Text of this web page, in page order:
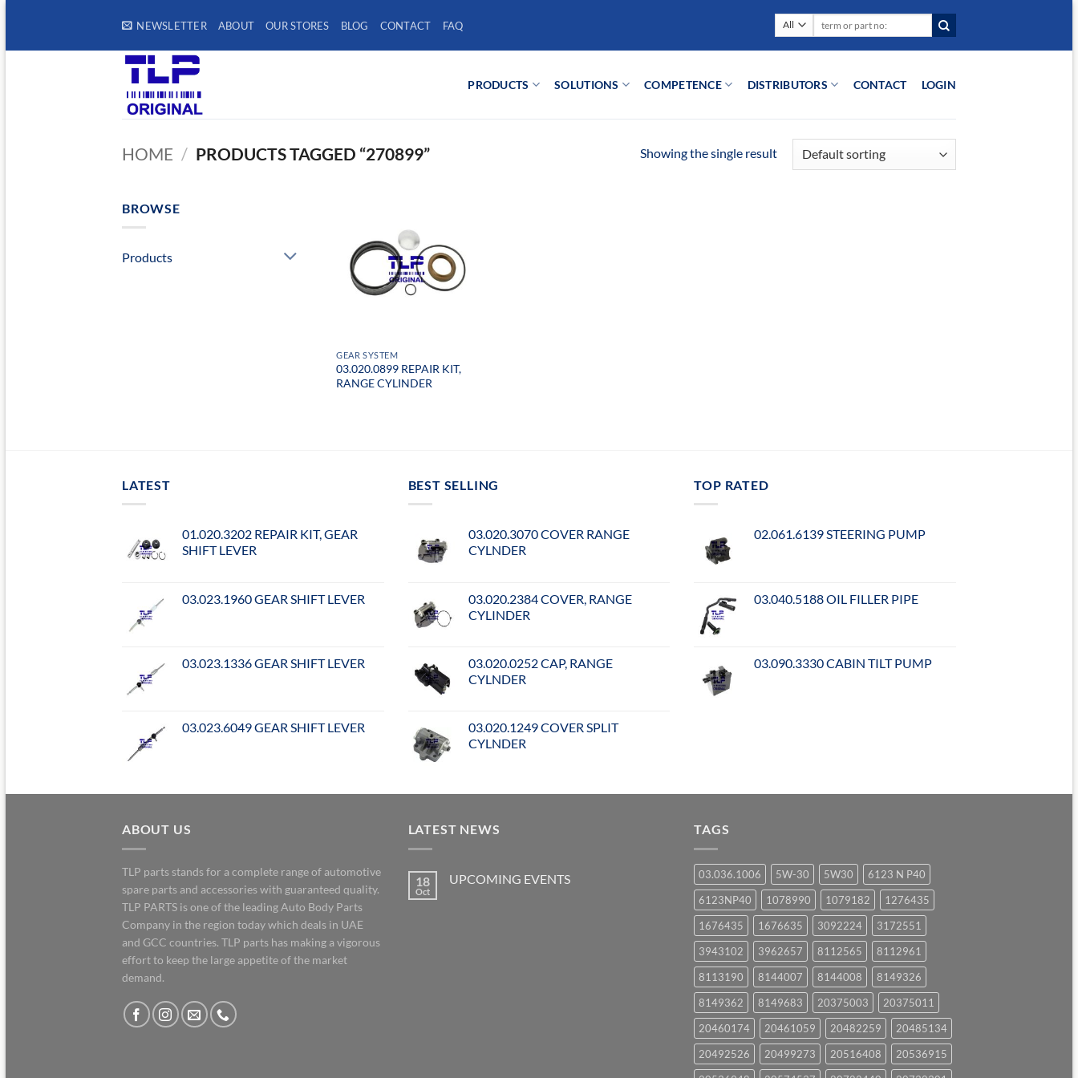
content
NEWSLETTER ABOUT OUR STORES BLOG CONTACT FAQ
PRODUCTS SOLUTIONS COMPETENCE DISTRIBUTORS CONTACT LOGIN
HOME / PRODUCTS TAGGED “270899” Showing the single result
BROWSE
Products
GEAR SYSTEM
03.020.0899 REPAIR KIT,
RANGE CYLINDER
LATEST
01.020.3202 REPAIR KIT, GEAR
SHIFT LEVER
03.023.1960 GEAR SHIFT LEVER
03.023.1336 GEAR SHIFT LEVER
03.023.6049 GEAR SHIFT LEVER
BEST SELLING
03.020.3070 COVER RANGE
CYLNDER
03.020.2384 COVER, RANGE
CYLINDER
03.020.0252 CAP, RANGE
CYLNDER
03.020.1249 COVER SPLIT
CYLNDER
TOP RATED
02.061.6139 STEERING PUMP
03.040.5188 OIL FILLER PIPE
03.090.3330 CABIN TILT PUMP
ABOUT US
TLP parts stands for a complete range of automotive
spare parts and accessories with guaranteed quality.
TLP PARTS is one of the leading Auto Body Parts
Company in the region today which deals in UAE
and GCC countries. TLP parts has making a vigorous
effort to keep the large appetite of the market
demand.
LATEST NEWS
18
Oct
UPCOMING EVENTS
TAGS
03.036.1006 5W-30 5W30
6123 N P40
6123NP40
1078990 1079182
1276435
1676435
1676635 3092224
3172551
3943102
3962657 8112565
8112961
8113190
8144007 8144008
8149326
8149362
8149683 20375003
20375011
20460174
20461059 20482259
20485134
20492526
20499273 20516408
20536915